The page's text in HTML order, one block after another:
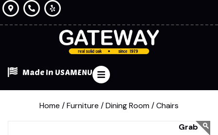
Made In USAMENU
Home /Furniture /Dining Room /Chairs